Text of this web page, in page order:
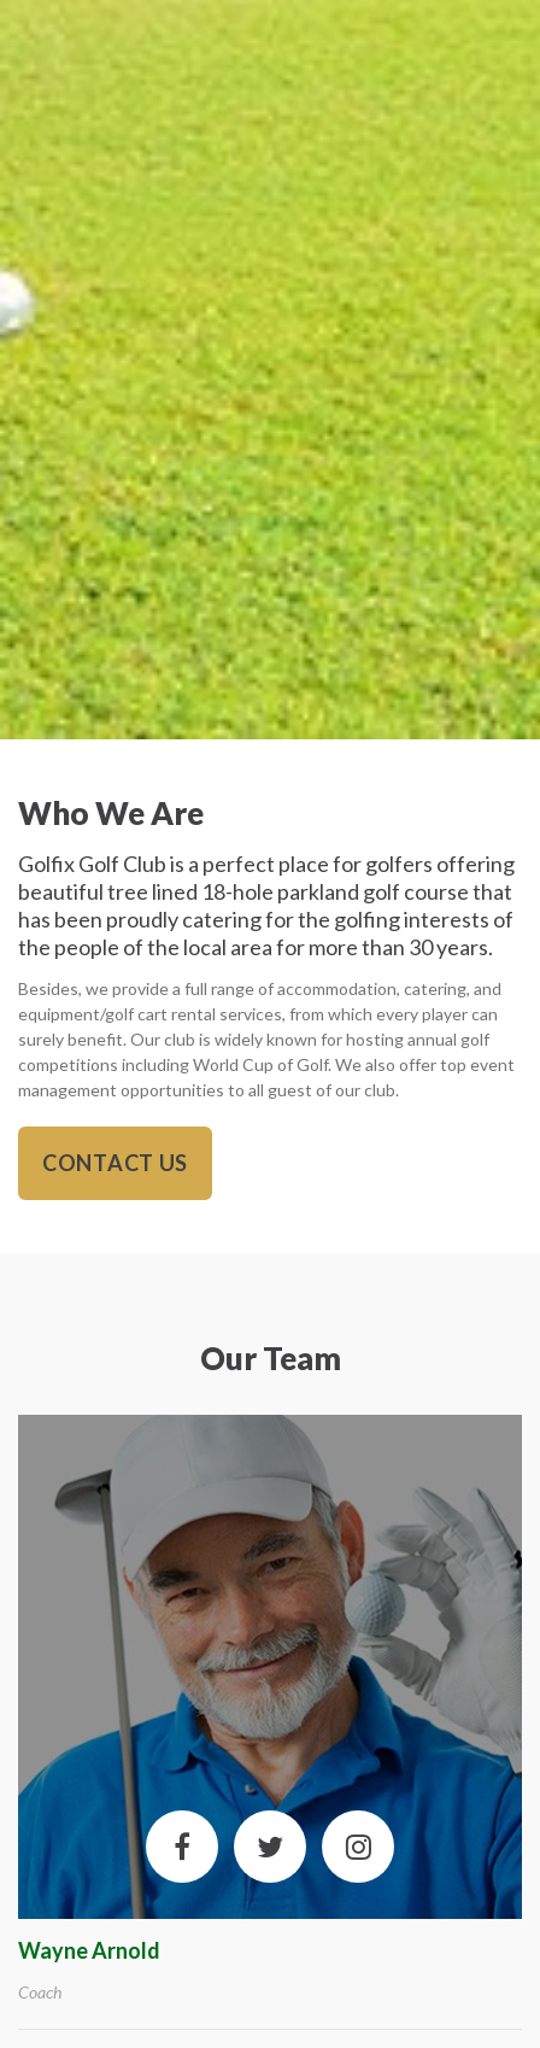
Who We Are
Golfix Golf Club is a perfect place for golfers offering
beautiful tree lined 18-hole parkland golf course that
has been proudly catering for the golfing interests of
the people of the local area for more than 30 years.
Besides, we provide a full range of accommodation, catering, and
equipment/golf cart rental services, from which every player can
surely benefit. Our club is widely known for hosting annual golf
competitions including World Cup of Golf. We also offer top event
management opportunities to all guest of our club.
CONTACT US
Our Team
Wayne Arnold
Coach